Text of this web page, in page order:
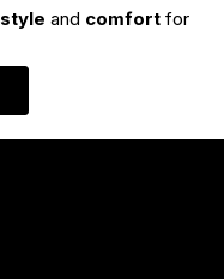
style and comfort for